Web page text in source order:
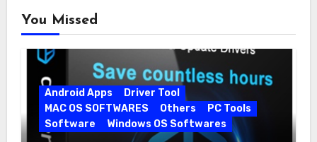
You Missed
Android Apps
Driver Tool
MAC OS SOFTWARES
Others
PC Tools
Software
Windows OS Softwares